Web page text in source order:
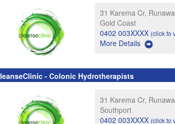
31 Karema Cr,
Gold Coast
0402 003XXXX (click to
More Details
- Colonic Hydrotherapists
31 Karema Cr,
Southport
0402 003XXXX (click to